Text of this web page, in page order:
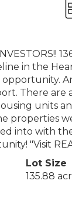
in the
There
units
properties
into with
"Visit
Lot Size
135.88